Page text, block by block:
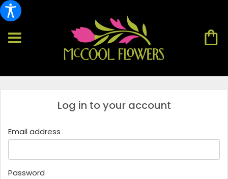
Log in to your account
Email address
Password